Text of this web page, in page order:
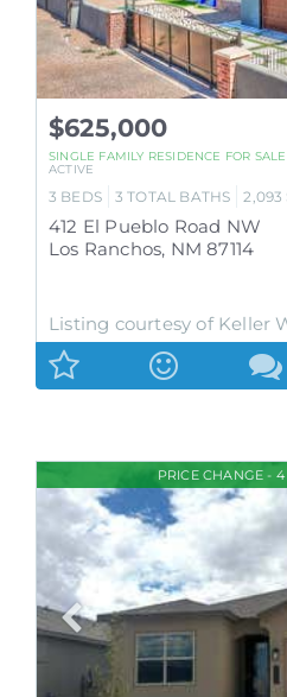
$625,000
SINGLE FAMILY RESIDENCE FOR SALE
ACTIVE
3 BEDS 3 TOTAL BATHS 2,093
412 El Pueblo Road NW
Los Ranchos, NM 87114
Listing courtesy of Keller
PRICE CHANGE -